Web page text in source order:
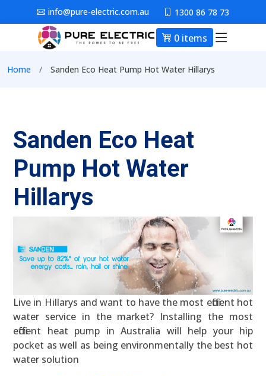
Skip to main contentinfo@pure-electric.com.au 1300 86 78 73
0 items Main
Breadcrumb
Home Sanden Eco Heat Pump Hot Water Hillarys
Sanden Eco Heat
Pump Hot Water
Hillarys
Live in Hillarys and want to have the most efficient hot
water service in the market? Installing the most
efficient heat pump in Australia will help your hip
pocket as well as being environmentally the best hot
water solution